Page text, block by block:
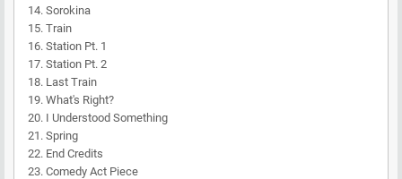
14. Sorokina
15. Train
16. Station Pt. 1
17. Station Pt. 2
18. Last Train
19. What's Right?
20. I Understood Something
21. Spring
22. End Credits
23. Comedy Act Piece